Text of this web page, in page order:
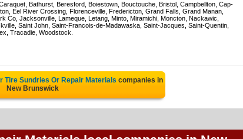
Bathurst, Beresford, Boiestown, Bouctouche, Bristol, Campbellton, Cap-
Eel River Crossing, Florenceville, Fredericton, Grand Falls, Grand Manan,
Co, Jacksonville, Lameque, Letang, Minto, Miramichi, Moncton, Nackawic,
Saint John, Saint-Francois-de-Madawaska, Saint-Jacques, Saint-Quentin,
Tracadie, Woodstock.
Tire Sundries Or Repair Materials companies in
New Brunswick